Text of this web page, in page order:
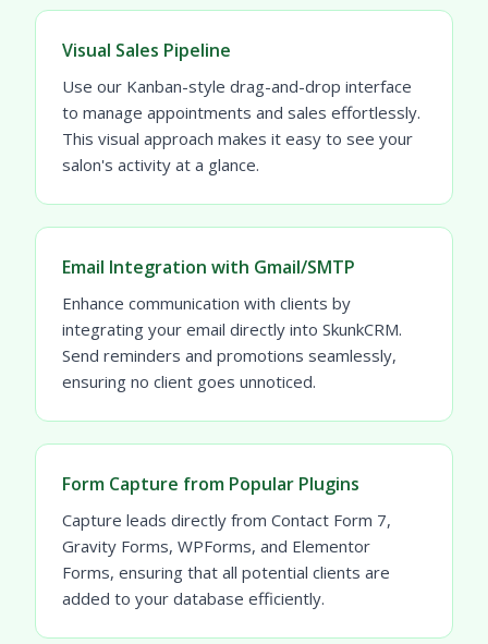
Visual Sales Pipeline
Use our Kanban-style drag-and-drop interface
to manage appointments and sales effortlessly.
This visual approach makes it easy to see your
salon's activity at a glance.
Email Integration with Gmail/SMTP
Enhance communication with clients by
integrating your email directly into SkunkCRM.
Send reminders and promotions seamlessly,
ensuring no client goes unnoticed.
Form Capture from Popular Plugins
Capture leads directly from Contact Form 7,
Gravity Forms, WPForms, and Elementor
Forms, ensuring that all potential clients are
added to your database efficiently.